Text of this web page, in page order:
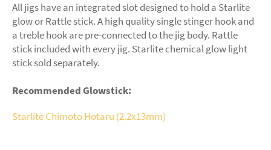
All jigs have an integrated slot designed to hold a Starlite
glow or Rattle stick. A high quality single stinger hook and
a treble hook are pre-connected to the jig body. Rattle
stick included with every jig. Starlite chemical glow light
stick sold separately.
Recommended Glowstick:
Starlite Chimoto Hotaru (2.2x13mm)